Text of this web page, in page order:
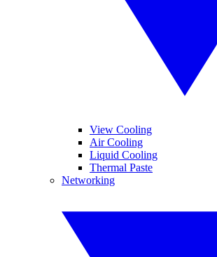
View Cooling
Air Cooling
Liquid Cooling
Thermal Paste
Networking